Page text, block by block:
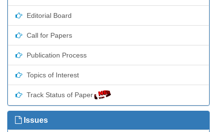
Editorial Board
Call for Papers
Publication Process
Topics of Interest
Track Status of Paper
Issues